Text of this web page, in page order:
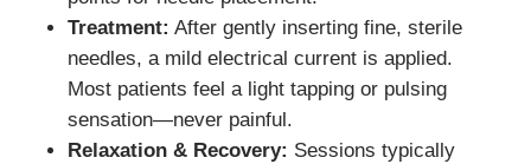
Treatment: After gently inserting fine, sterile
needles, a mild electrical current is applied.
Most patients feel a light tapping or pulsing
sensation—never painful.
Relaxation & Recovery: Sessions typically